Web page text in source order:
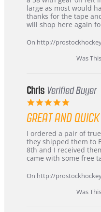
W.
on
4
2026
jersey
&
Great
large as most would
thanks for the tape
will shop here again
On http://
Was
Chris Verified Buyer
5.0
rating
GREAT AND QUICK
Review
by
Chris
on
Mar
review
stating
Great
and
I ordered a pair of
they shipped them to
8th and I received
came with some free
On http://
Was